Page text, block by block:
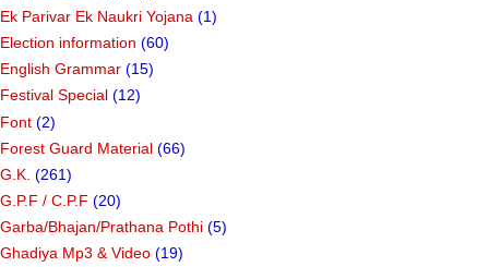
Ek Parivar Ek Naukri Yojana (1)
Election information (60)
English Grammar (15)
Festival Special (12)
Font (2)
Forest Guard Material (66)
G.K. (261)
G.P.F / C.P.F (20)
Garba/Bhajan/Prathana Pothi (5)
Ghadiya Mp3 & Video (19)